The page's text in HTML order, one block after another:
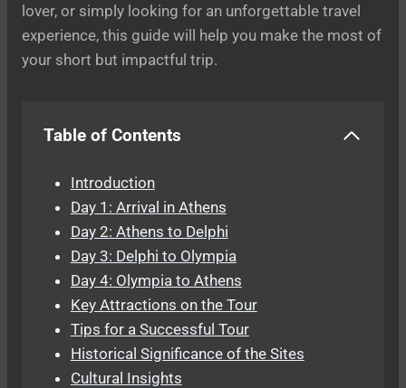
lover, or simply looking for an unforgettable travel
experience, this guide will help you make the most of
your short but impactful trip.
Table of Contents
Introduction
Day 1: Arrival in Athens
Day 2: Athens to Delphi
Day 3: Delphi to Olympia
Day 4: Olympia to Athens
Key Attractions on the Tour
Tips for a Successful Tour
Historical Significance of the Sites
Cultural Insights